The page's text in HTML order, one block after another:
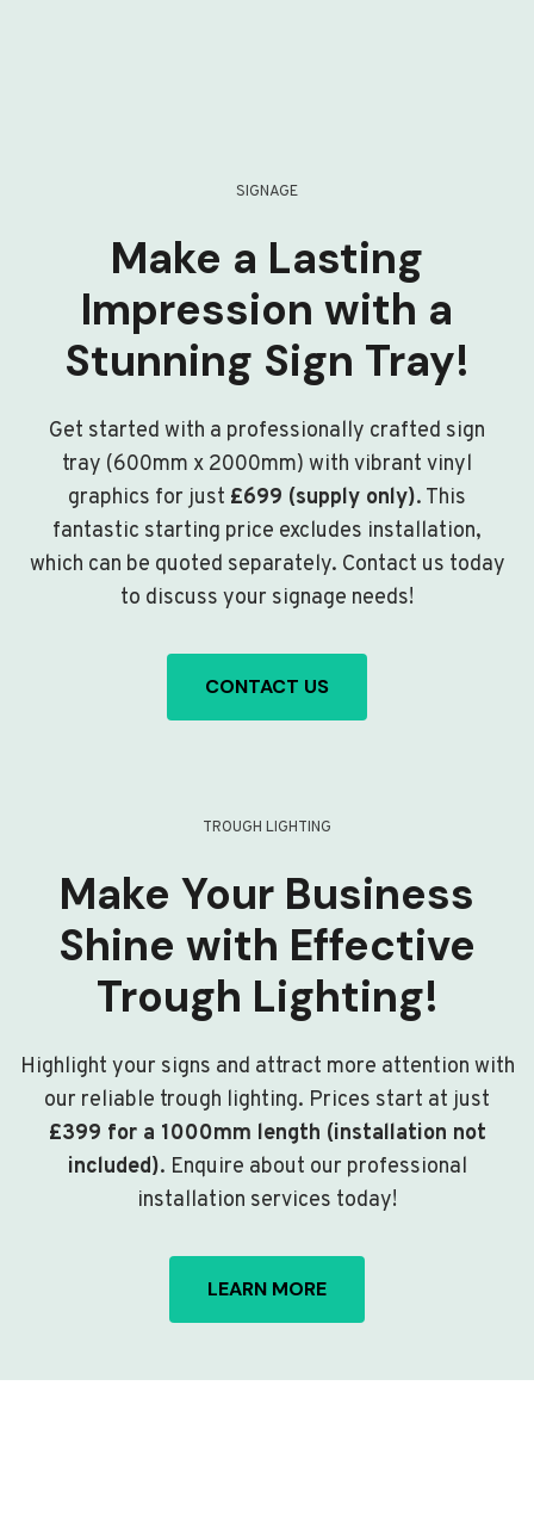
SIGNAGE
Make a Lasting
Impression with a
Stunning Sign Tray!
Get started with a professionally crafted sign
tray (600mm x 2000mm) with vibrant vinyl
graphics for just £699 (supply only). This
fantastic starting price excludes installation,
which can be quoted separately. Contact us today
to discuss your signage needs!
CONTACT US
TROUGH LIGHTING
Make Your Business
Shine with Effective
Trough Lighting!
Highlight your signs and attract more attention with
our reliable trough lighting. Prices start at just
£399 for a 1000mm length (installation not
included). Enquire about our professional
installation services today!
LEARN MORE